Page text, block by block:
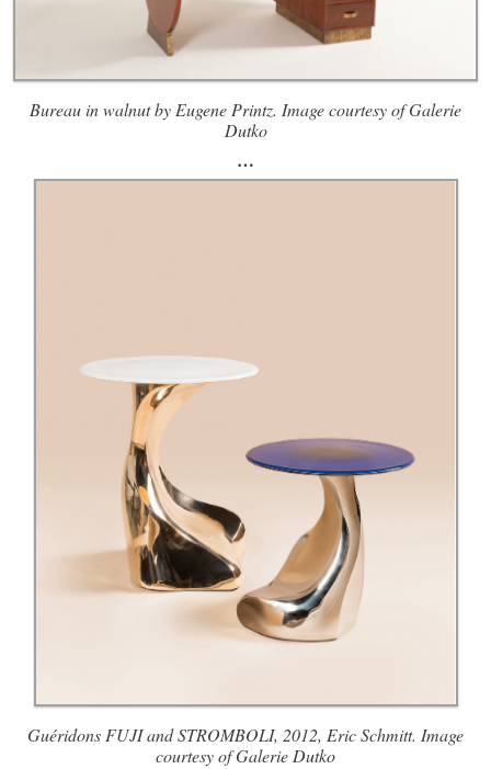
Bureau in walnut by Eugene Printz. Image courtesy of Galerie
Dutko
…
Guéridons FUJI and STROMBOLI, 2012, Eric Schmitt. Image
courtesy of Galerie Dutko